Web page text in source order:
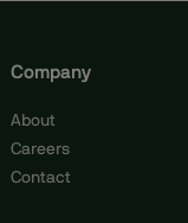
Company
About
Careers
Contact